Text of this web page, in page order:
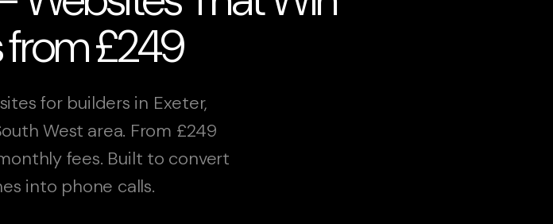
from £249
for builders in Exeter,
West area. From £249
fees. Built to convert
into phone calls.